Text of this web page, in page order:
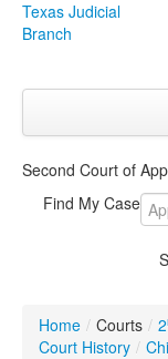
Texas Judicial
Branch
CourtsClick
Publications
Second Court of
Find My Case
Home / Courts / 2
Court History /